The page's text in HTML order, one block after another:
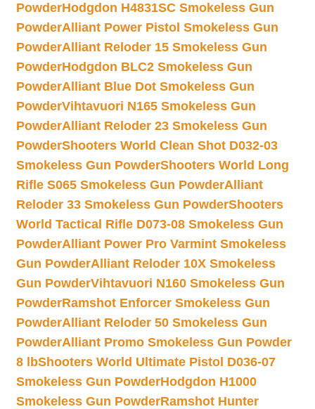
PowderHodgdon H4831SC Smokeless Gun
PowderAlliant Power Pistol Smokeless Gun
PowderAlliant Reloder 15 Smokeless Gun
PowderHodgdon BLC2 Smokeless Gun
PowderAlliant Blue Dot Smokeless Gun
PowderVihtavuori N165 Smokeless Gun
PowderAlliant Reloder 23 Smokeless Gun
PowderShooters World Clean Shot D032-03
Smokeless Gun PowderShooters World Long
Rifle S065 Smokeless Gun PowderAlliant
Reloder 33 Smokeless Gun PowderShooters
World Tactical Rifle D073-08 Smokeless Gun
PowderAlliant Power Pro Varmint Smokeless
Gun PowderAlliant Reloder 10X Smokeless
Gun PowderVihtavuori N160 Smokeless Gun
PowderRamshot Enforcer Smokeless Gun
PowderAlliant Reloder 50 Smokeless Gun
PowderAlliant Promo Smokeless Gun Powder
8 lbShooters World Ultimate Pistol D036-07
Smokeless Gun PowderHodgdon H1000
Smokeless Gun PowderRamshot Hunter